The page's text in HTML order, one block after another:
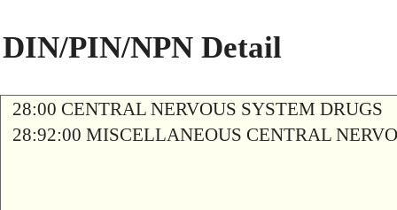
DIN/PIN/NPN Detail
28:00 CENTRAL NERVOUS SYSTEM DRUGS
28:92:00 MISCELLANEOUS CENTRAL